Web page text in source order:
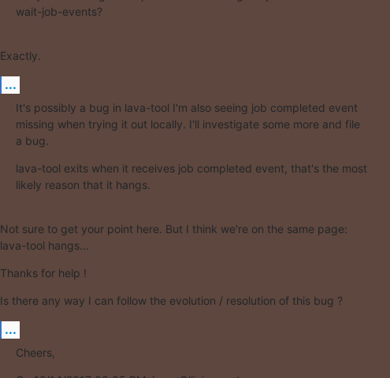
wait-job-events?
Exactly.
...
It's possibly a bug in lava-tool I'm also seeing job completed event
missing when trying it out locally. I'll investigate some more and file
a bug.
lava-tool exits when it receives job completed event, that's the most
likely reason that it hangs.
Not sure to get your point here. But I think we're on the same page:
lava-tool hangs...
Thanks for help !
Is there any way I can follow the evolution / resolution of this bug ?
...
Cheers,